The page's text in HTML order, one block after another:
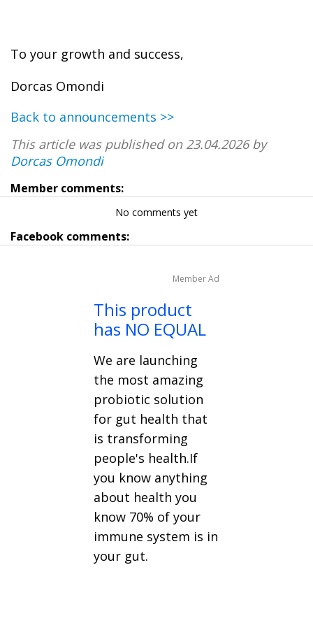
To your growth and success,
Dorcas Omondi
Back to announcements >>
This article was published on 23.04.2026 by
Dorcas Omondi
Member comments:
No comments yet
Facebook comments:
Member Ad
This product
has NO EQUAL
We are launching
the most amazing
probiotic solution
for gut health that
is transforming
people's health.If
you know anything
about health you
know 70% of your
immune system is in
your gut.